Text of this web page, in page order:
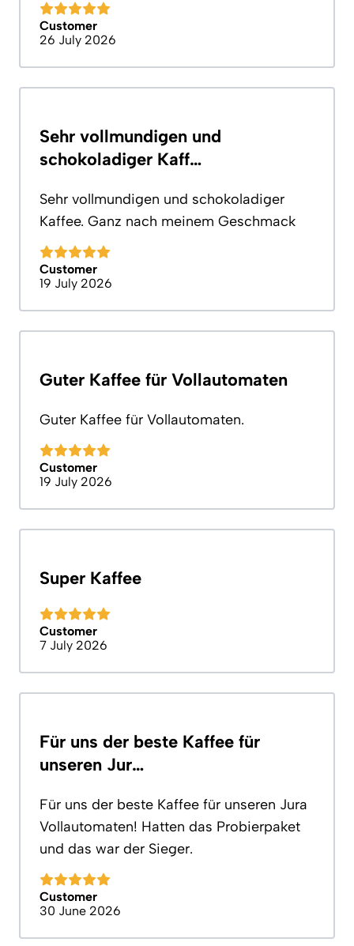
Customer
26 July 2026
Sehr vollmundigen und
schokoladiger Kaff…
Sehr vollmundigen und schokoladiger
Kaffee. Ganz nach meinem Geschmack
Customer
19 July 2026
Guter Kaffee für Vollautomaten
Guter Kaffee für Vollautomaten.
Customer
19 July 2026
Super Kaffee
Customer
7 July 2026
Für uns der beste Kaffee für
unseren Jur…
Für uns der beste Kaffee für unseren Jura
Vollautomaten! Hatten das Probierpaket
und das war der Sieger.
Customer
30 June 2026